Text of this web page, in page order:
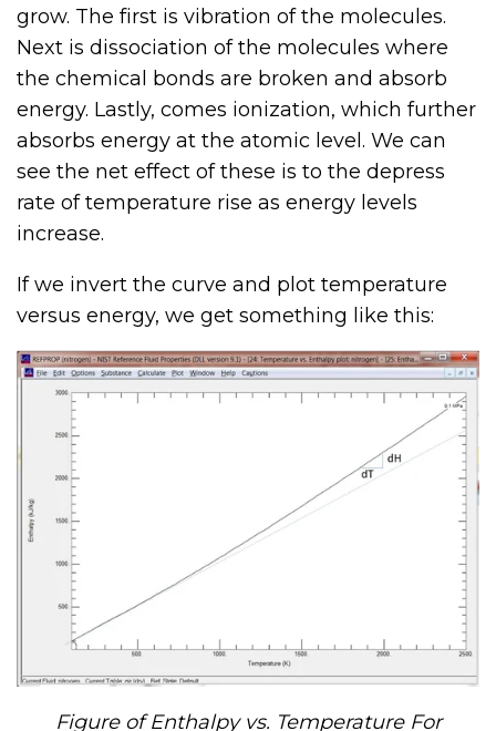
grow. The first is vibration of the molecules.
Next is dissociation of the molecules where
the chemical bonds are broken and absorb
energy. Lastly, comes ionization, which further
absorbs energy at the atomic level. We can
see the net effect of these is to the depress
rate of temperature rise as energy levels
increase.
If we invert the curve and plot temperature
versus energy, we get something like this:
Figure of Enthalpy vs. Temperature For